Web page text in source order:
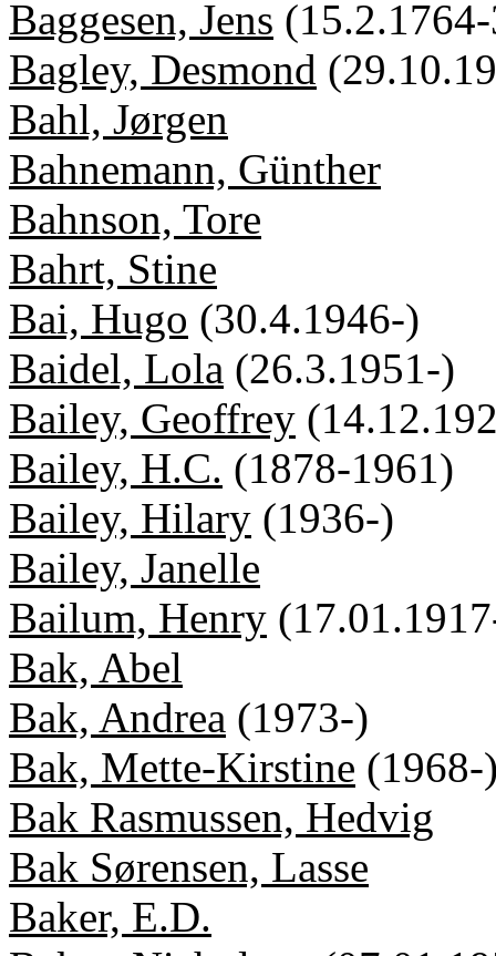
Baggesen, Jens
Bagley, Desmond
Bahl, Jørgen
Bahnemann, Günther
Bahnson, Tore
Bahrt, Stine
Bai, Hugo (30.4.1946-)
Baidel, Lola (26.3.1951-)
Bailey, Geoffrey
Bailey, H.C. (1878-1961)
Bailey, Hilary (1936-)
Bailey, Janelle
Bailum, Henry
Bak, Abel
Bak, Andrea (1973-)
Bak, Mette-Kirstine (1968-
Bak Rasmussen, Hedvig
Bak Sørensen, Lasse
Baker, E.D.